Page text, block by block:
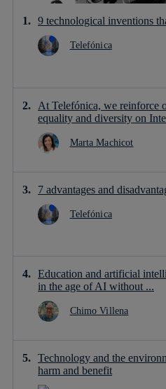
9 technological inventions
Telefónica
At Telefónica, we reinforce
equality and diversity on
Marta Machicot
7 advantages and
Telefónica
Education and artificial
in the age of AI without ...
Chimo Villena
Technology and the
harm and benefit